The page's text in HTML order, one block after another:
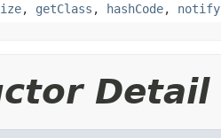
, getClass , hashCode, notify
Detail